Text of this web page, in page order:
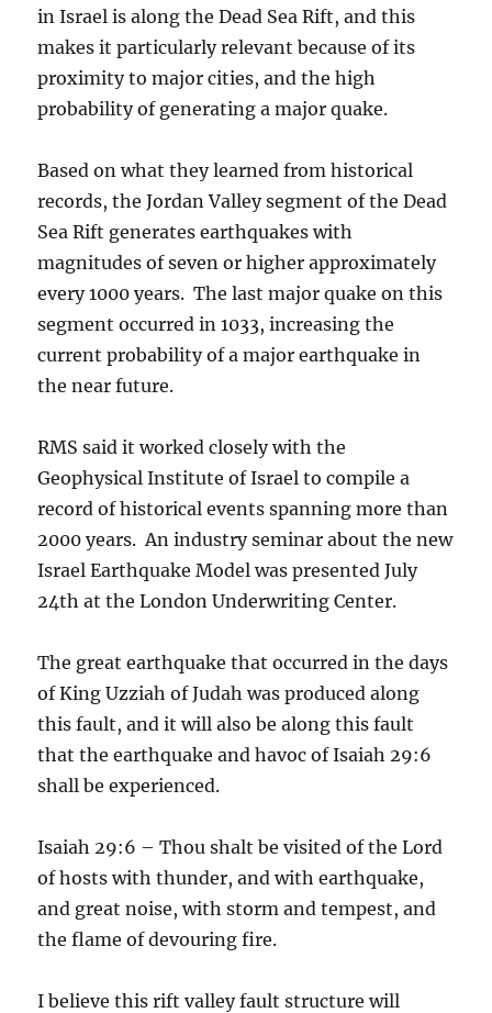
in Israel is along the Dead Sea Rift, and this
makes it particularly relevant because of its
proximity to major cities, and the high
probability of generating a major quake.
Based on what they learned from historical
records, the Jordan Valley segment of the Dead
Sea Rift generates earthquakes with
magnitudes of seven or higher approximately
every 1000 years. The last major quake on this
segment occurred in 1033, increasing the
current probability of a major earthquake in
the near future.
RMS said it worked closely with the
Geophysical Institute of Israel to compile a
record of historical events spanning more than
2000 years. An industry seminar about the new
Israel Earthquake Model was presented July
24th at the London Underwriting Center.
The great earthquake that occurred in the days
of King Uzziah of Judah was produced along
this fault, and it will also be along this fault
that the earthquake and havoc of Isaiah 29:6
shall be experienced.
Isaiah 29:6 – Thou shalt be visited of the Lord
of hosts with thunder, and with earthquake,
and great noise, with storm and tempest, and
the flame of devouring fire.
I believe this rift valley fault structure will